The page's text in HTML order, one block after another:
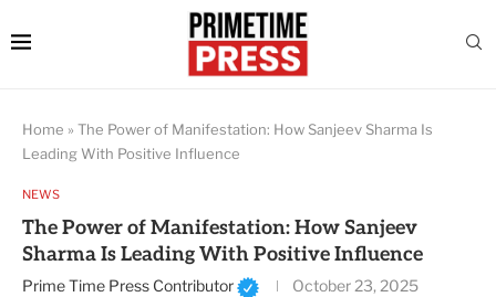
Home » The Power of Manifestation: How Sanjeev Sharma Is
Leading With Positive Influence
NEWS
The Power of Manifestation: How Sanjeev
Sharma Is Leading With Positive Influence
Prime Time Press Contributor October 23, 2025